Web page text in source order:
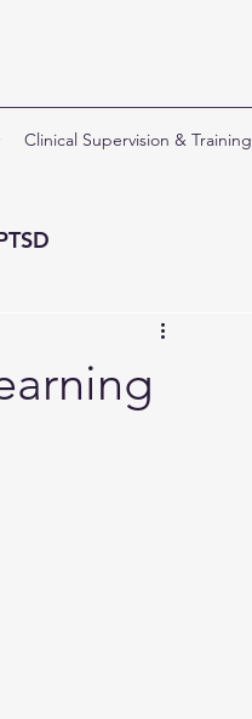
Clinical Supervision & Training
Development